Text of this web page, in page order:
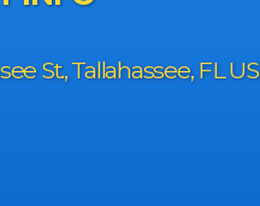
St., Tallahassee, FL US